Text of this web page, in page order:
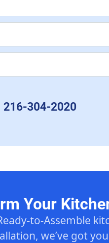
216-304-2020
Your
to-Assemble
we’ve got